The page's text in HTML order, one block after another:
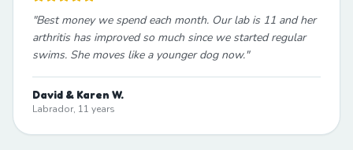
"Best money we spend each month. Our lab is 11 and her
arthritis has improved so much since we started regular
swims. She moves like a younger dog now."
David & Karen W.
Labrador, 11 years